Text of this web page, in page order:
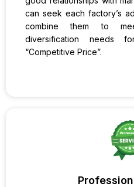
can seek each factory’s
combine them to
diversification needs
“Competitive Price”.